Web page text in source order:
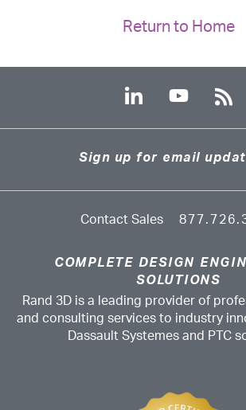
Return to Home
Sign up for email
Contact Sales
COMPLETE DESIGN
SOLUTIONS
Rand 3D is a leading provider of
and consulting services to industry
Dassault Systemes and PTC